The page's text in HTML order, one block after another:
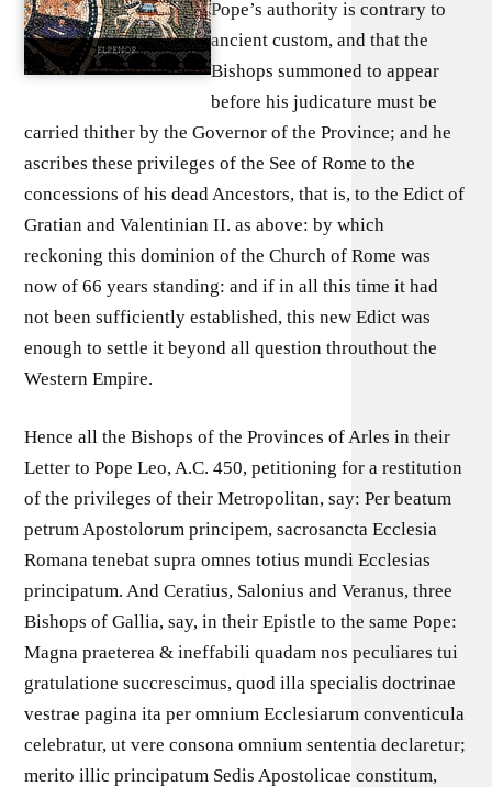
Pope’s authority is contrary to
ancient custom, and that the
Bishops summoned to appear
before his judicature must be
carried thither by the Governor of the Province; and he
ascribes these privileges of the See of Rome to the
concessions of his dead Ancestors, that is, to the Edict of
Gratian and Valentinian II. as above: by which
reckoning this dominion of the Church of Rome was
now of 66 years standing: and if in all this time it had
not been sufficiently established, this new Edict was
enough to settle it beyond all question throuthout the
Western Empire.
Hence all the Bishops of the Provinces of Arles in their
Letter to Pope Leo, A.C. 450, petitioning for a restitution
of the privileges of their Metropolitan, say: Per beatum
petrum Apostolorum principem, sacrosancta Ecclesia
Romana tenebat supra omnes totius mundi Ecclesias
principatum. And Ceratius, Salonius and Veranus, three
Bishops of Gallia, say, in their Epistle to the same Pope:
Magna praeterea & ineffabili quadam nos peculiares tui
gratulatione succrescimus, quod illa specialis doctrinae
vestrae pagina ita per omnium Ecclesiarum conventicula
celebratur, ut vere consona omnium sententia declaretur;
merito illic principatum Sedis Apostolicae constitum,